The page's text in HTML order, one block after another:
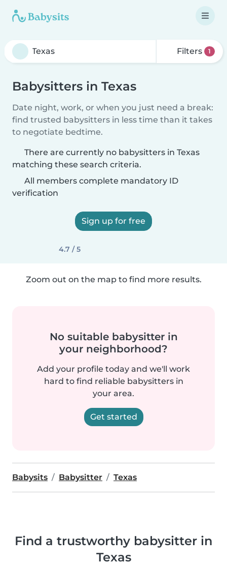
Filters 1
Babysitters in Texas
Date night, work, or when you just need a break:
find trusted babysitters in less time than it takes
to negotiate bedtime.
There are currently no babysitters in Texas
matching these search criteria.
All members complete mandatory ID
verification
Sign up for free
4.7 / 5
Zoom out on the map to find more results.
No suitable babysitter in
your neighborhood?
Add your profile today and we'll work
hard to find reliable babysitters in
your area.
Get started
Babysits Babysitter Texas
Find a trustworthy babysitter in
Texas